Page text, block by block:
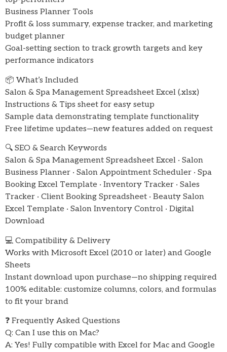
Business Planner Tools
Profit & loss summary, expense tracker, and marketing
budget planner
Goal-setting section to track growth targets and key
performance indicators
📦 What’s Included
Salon & Spa Management Spreadsheet Excel (.xlsx)
Instructions & Tips sheet for easy setup
Sample data demonstrating template functionality
Free lifetime updates—new features added on request
🔍 SEO & Search Keywords
Salon & Spa Management Spreadsheet Excel · Salon
Business Planner · Salon Appointment Scheduler · Spa
Booking Excel Template · Inventory Tracker · Sales
Tracker · Client Booking Spreadsheet · Beauty Salon
Excel Template · Salon Inventory Control · Digital
Download
💻 Compatibility & Delivery
Works with Microsoft Excel (2010 or later) and Google
Sheets
Instant download upon purchase—no shipping required
100% editable: customize columns, colors, and formulas
to fit your brand
❓ Frequently Asked Questions
Q: Can I use this on Mac?
A: Yes! Fully compatible with Excel for Mac and Google